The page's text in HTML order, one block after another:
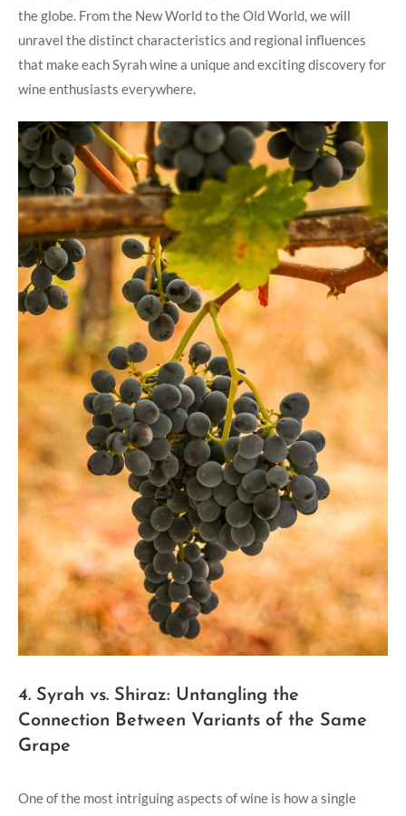
the globe. From the New World to the Old World, we will
unravel the distinct characteristics and regional influences
that make each Syrah wine a unique and exciting discovery for
wine enthusiasts everywhere.
4. Syrah vs. Shiraz: Untangling the
Connection Between Variants of the Same
Grape
One of the most intriguing aspects of wine is how a single